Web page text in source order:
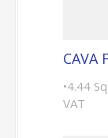
CAVA
•4.44
VAT